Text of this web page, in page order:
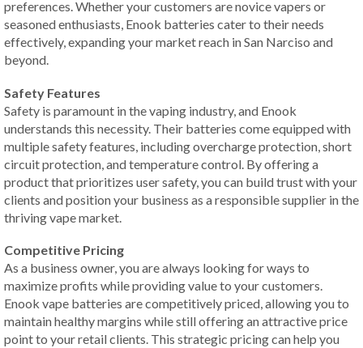
preferences. Whether your customers are novice vapers or
seasoned enthusiasts, Enook batteries cater to their needs
effectively, expanding your market reach in San Narciso and
beyond.
Safety Features
Safety is paramount in the vaping industry, and Enook
understands this necessity. Their batteries come equipped with
multiple safety features, including overcharge protection, short
circuit protection, and temperature control. By offering a
product that prioritizes user safety, you can build trust with your
clients and position your business as a responsible supplier in the
thriving vape market.
Competitive Pricing
As a business owner, you are always looking for ways to
maximize profits while providing value to your customers.
Enook vape batteries are competitively priced, allowing you to
maintain healthy margins while still offering an attractive price
point to your retail clients. This strategic pricing can help you